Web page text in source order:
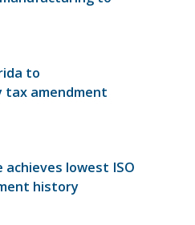
to
amendment
achieves lowest ISO
history